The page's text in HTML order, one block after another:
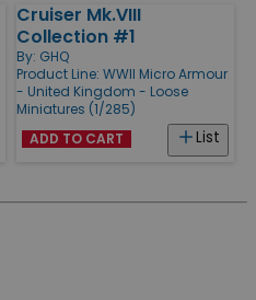
Cruiser Mk.VIII
Collection #1
By: GHQ
Product Line: WWII Micro Armour
- United Kingdom - Loose
Miniatures (1/285)
List
ADD TO CART